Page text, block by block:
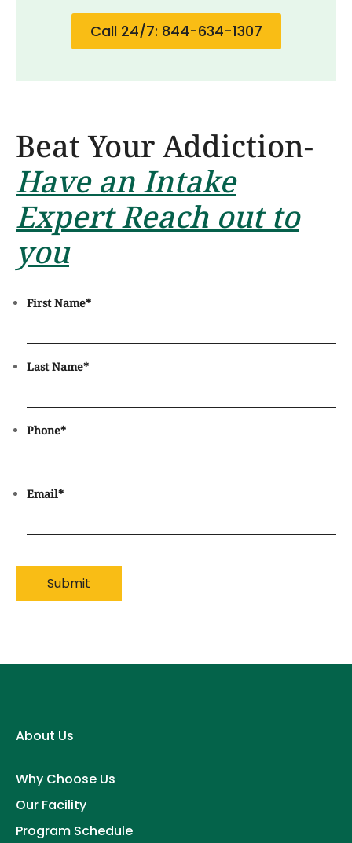
Call 24/7: 844-634-1307
Beat Your Addiction-
Have an Intake
Expert Reach out to
you
First Name*
Last Name*
Phone*
Email*
About Us
Why Choose Us
Our Facility
Program Schedule